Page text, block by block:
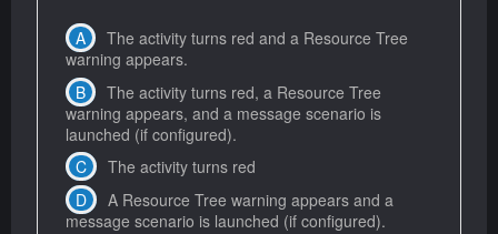
The activity turns red and a Resource Tree
warning appears.
The activity turns red, a Resource Tree
warning appears, and a message scenario is
launched (if configured).
The activity turns red
A Resource Tree warning appears and a
message scenario is launched (if configured).